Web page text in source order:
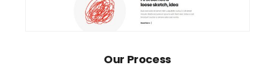
Our Process